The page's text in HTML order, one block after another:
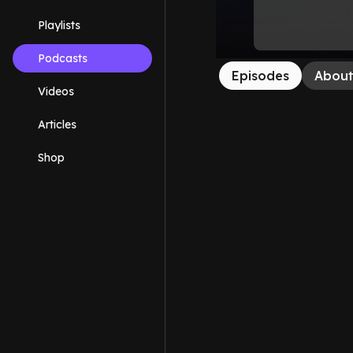
Playlists
Podcasts
Videos
Articles
Shop
Episodes About